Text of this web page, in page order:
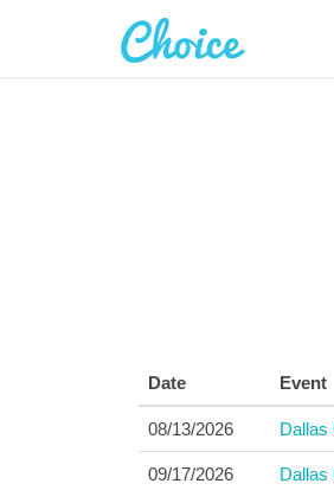
Date Event
08/13/2026 Dallas
09/17/2026 Dallas